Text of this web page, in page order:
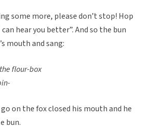
some more, please don’t stop! Hop
hear you better”. And so the bun
mouth and sang:
flour-box
on the fox closed his mouth and he
bun.